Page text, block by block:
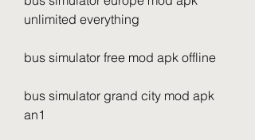
unlimited everything
bus simulator free mod apk offline
bus simulator grand city mod apk
an1